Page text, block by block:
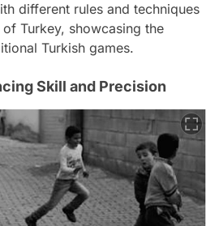
different rules and techniques
Turkey, showcasing the
Turkish games.
Skill and Precision